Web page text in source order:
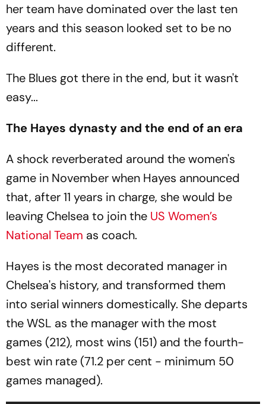
her team have dominated over the last ten
years and this season looked set to be no
different.
The Blues got there in the end, but it wasn't
easy...
The Hayes dynasty and the end of an era
A shock reverberated around the women's
game in November when Hayes announced
that, after 11 years in charge, she would be
leaving Chelsea to join the US Women’s
National Team as coach.
Hayes is the most decorated manager in
Chelsea's history, and transformed them
into serial winners domestically. She departs
the WSL as the manager with the most
games (212), most wins (151) and the fourth-
best win rate (71.2 per cent - minimum 50
games managed).